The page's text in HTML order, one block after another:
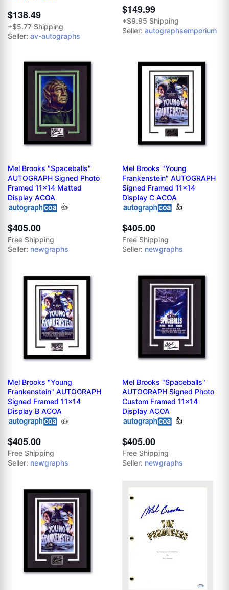
$138.49
+$5.77 Shipping
Seller: av-autographs
$149.99
+$9.95 Shipping
Seller: autographsemporium
Mel Brooks "Spaceballs"
AUTOGRAPH Signed Photo
Framed 11x14 Matted
Display ACOA
👍
$405.00
Free Shipping
Seller: newgraphs
Mel Brooks "Young
Frankenstein" AUTOGRAPH
Signed Framed 11x14
Display C ACOA
👍
$405.00
Free Shipping
Seller: newgraphs
Mel Brooks "Young
Frankenstein" AUTOGRAPH
Signed Framed 11x14
Display B ACOA
👍
$405.00
Free Shipping
Seller: newgraphs
Mel Brooks "Spaceballs"
AUTOGRAPH Signed Photo
Custom Framed 11x14
Display ACOA
👍
$405.00
Free Shipping
Seller: newgraphs